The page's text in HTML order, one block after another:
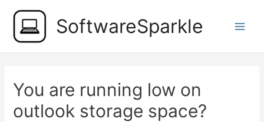
content
SoftwareSparkle
You are running low on
outlook storage space?